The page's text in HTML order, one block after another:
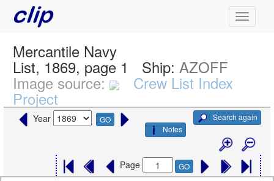
Mercantile Navy
List, 1869, page 1 Ship:AZOFF
Image source: Crew List Index
Project
Year GO
Search again
Notes
Page GO